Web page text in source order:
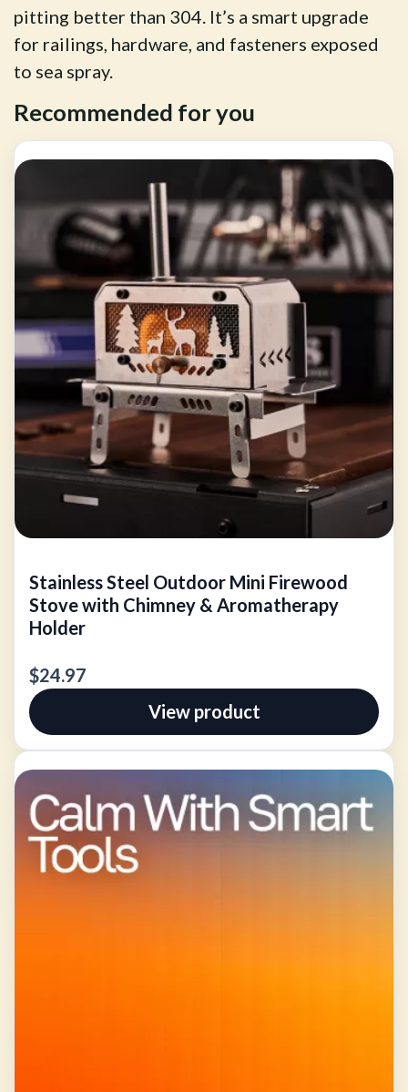
pitting better than 304. It’s a smart upgrade
for railings, hardware, and fasteners exposed
to sea spray.
Recommended for you
Stainless Steel Outdoor Mini Firewood
Stove with Chimney & Aromatherapy
Holder
$24.97
View product